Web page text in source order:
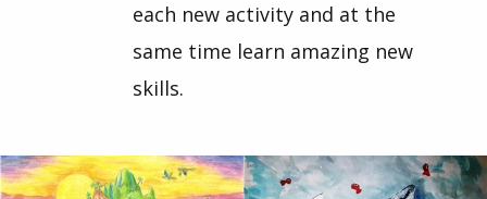
each new activity and at the
same time learn amazing new
skills.